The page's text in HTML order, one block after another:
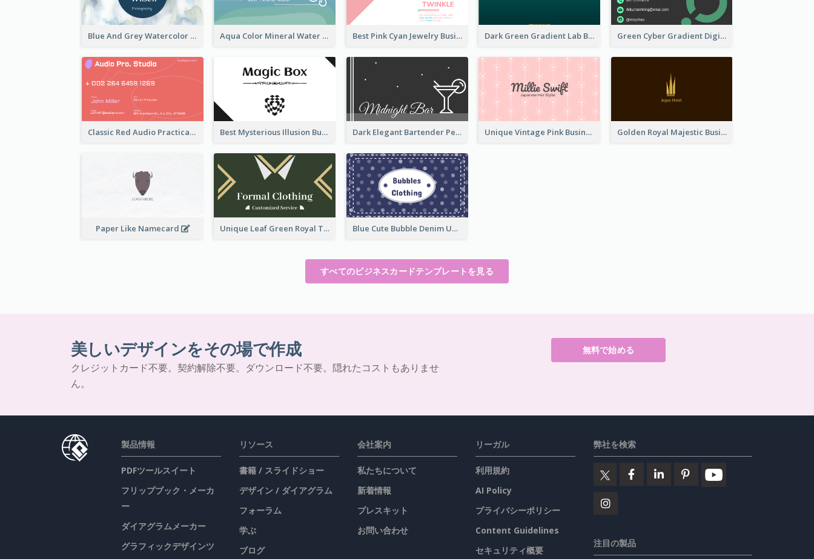
Blue And Grey Watercolor Photography Business Card Aqua Color Mineral Water Business Card Design Best Pink Cyan Jewelry Business Card Template Dark Green Gradient Lab Business Card Printing Green Cyber Gradient Digital Business Card Design
Classic Red Audio Practical Business Card Designs Best Mysterious Illusion Business Card Maker Dark Elegant Bartender Personal Business Card Design Unique Vintage Pink Business Card Design Golden Royal Majestic Business Card Designs
Paper Like Namecard Unique Leaf Green Royal Tailor Business Card Designs Blue Cute Bubble Denim Unique Business Card Maker
すべてのビジネスカードテンプレートを見る
美しいデザインをその場で作成
クレジットカード不要。契約解除不要。ダウンロード不要。隠れたコストもありませ
ん。
無料で始める
製品情報
PDFツールスイート
フリップブック・メーカ
ー
ダイアグラムメーカー
グラフィックデザインツ
リソース
書籍 / スライドショー
デザイン / ダイアグラム
フォーラム
学ぶ
ブログ
会社案内
私たちについて
新着情報
プレスキット
お問い合わせ
リーガル
利用規約
AI Policy
プライバシーポリシー
Content Guidelines
セキュリティ概要
弊社を検索
注目の製品